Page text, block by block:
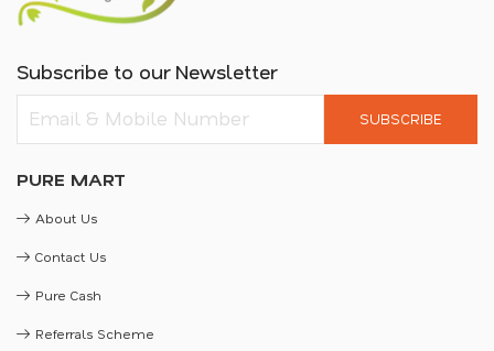
Subscribe to our Newsletter
SUBSCRIBE
PURE MART
About Us
Contact Us
Pure Cash
Referrals Scheme